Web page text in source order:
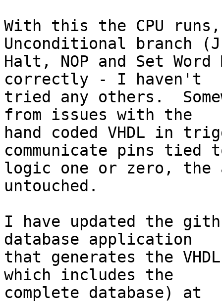
With this the CPU
Unconditional branch
Halt, NOP and Set
correctly - I haven't
tried any others.
from issues with the
hand coded VHDL in
communicate pins tied
logic one or zero, the
untouched.
I have updated the
database application
that generates the
which includes the